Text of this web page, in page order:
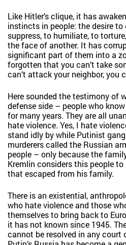
Like Hitler’s clique, it has
instincts in people: the desire
suppress, to humiliate, to
the face of another. It has
significant part of them into a
forgotten that you can’t take
can’t attack your neighbor, you
Here sounded the testimony of
defense side – people who
for many years. They are all
hate violence. Yes, I hate
stand idly by while Putinist
murderers called the Russian
people – only because the
Kremlin considers this people
that escaped from his family.
There is an existential,
who hate violence and those
themselves to bring back to
it has not known since 1945.
cannot be resolved in any court